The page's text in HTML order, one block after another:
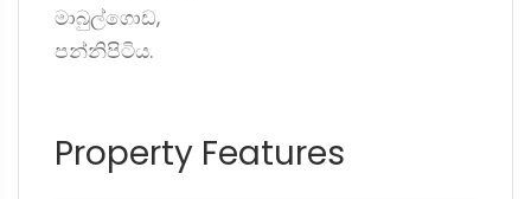
මාබුල්ගොඩ,
පන්නිපිටිය.
Property Features